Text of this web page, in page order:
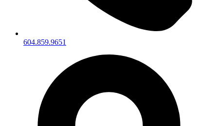
604.859.9651